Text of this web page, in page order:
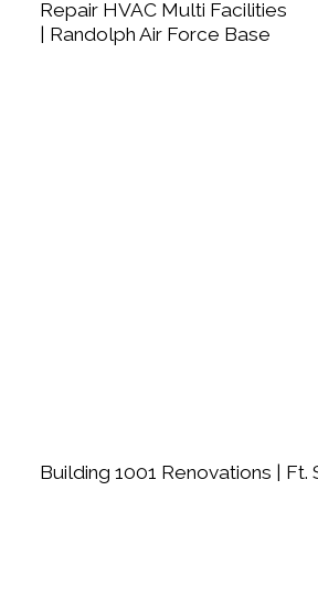
Repair HVAC Multi Facilities
| Randolph Air Force Base
Building 1001 Renovations | Ft.